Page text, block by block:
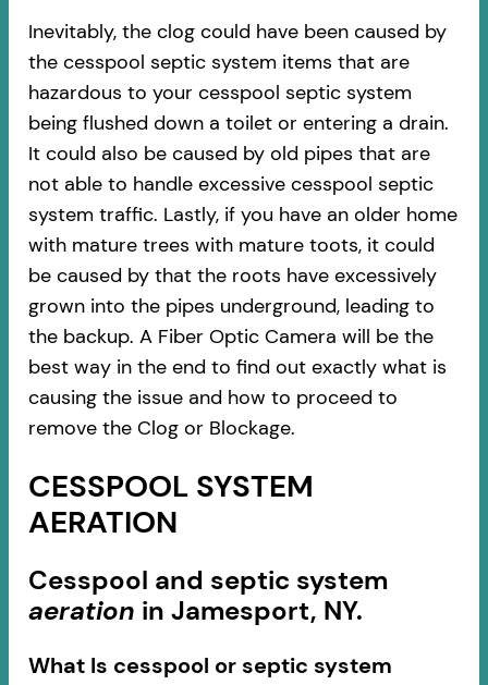
Inevitably, the clog could have been caused by
the cesspool septic system items that are
hazardous to your cesspool septic system
being flushed down a toilet or entering a drain.
It could also be caused by old pipes​ that are
not able to handle excessive cesspool septic
system traffic. Lastly, if you have an older home
with mature trees with mature toots, it could
be caused by that the roots have excessively
grown into the pipes underground, leading to
the backup. A Fiber Optic Camera will be the
best way in the end to find out exactly what is
causing the issue and how to proceed to
remove the Clog or Blockage.
CESSPOOL SYSTEM
AERATION
Cesspool and septic system
aeration in Jamesport, NY.
What Is cesspool or septic system